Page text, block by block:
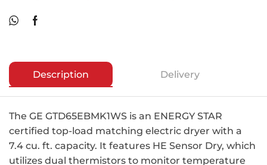
Description Delivery
The GE GTD65EBMK1WS is an ENERGY STAR
certified top-load matching electric dryer with a
7.4 cu. ft. capacity. It features HE Sensor Dry, which
utilizes dual thermistors to monitor temperature